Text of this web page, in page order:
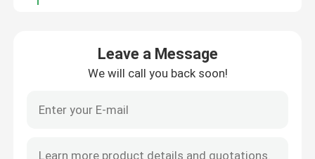
Request A Quote
Lenovo LCD Screen Replacement
Dell LCD Screen Replacement
Leave a Message
We will call you back soon!